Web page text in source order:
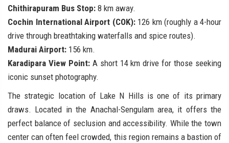
Chithirapuram Bus Stop: 8 km away.
Cochin International Airport (COK):126 km (roughly a 4-hour
drive through breathtaking waterfalls and spice routes).
Madurai Airport: 156 km.
Karadipara View Point:A short 14 km drive for those seeking
iconic sunset photography.
The strategic location of Lake N Hills is one of its primary
draws. Located in the Anachal-Sengulam area, it offers the
perfect balance of seclusion and accessibility. While the town
center can often feel crowded, this region remains a bastion of